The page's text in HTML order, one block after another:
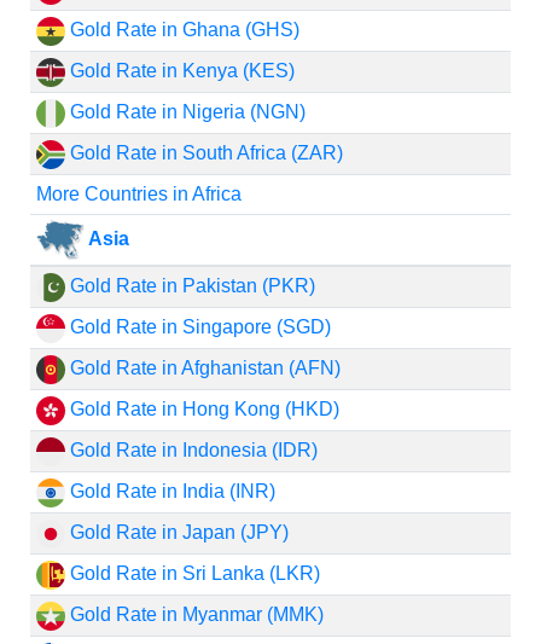
Gold Rate in Ghana (GHS)
Gold Rate in Kenya (KES)
Gold Rate in Nigeria (NGN)
Gold Rate in South Africa (ZAR)
More Countries in Africa
Asia
Gold Rate in Pakistan (PKR)
Gold Rate in Singapore (SGD)
Gold Rate in Afghanistan (AFN)
Gold Rate in Hong Kong (HKD)
Gold Rate in Indonesia (IDR)
Gold Rate in India (INR)
Gold Rate in Japan (JPY)
Gold Rate in Sri Lanka (LKR)
Gold Rate in Myanmar (MMK)